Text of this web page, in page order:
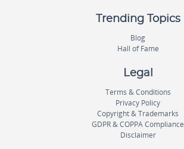
Trending Topics
Blog
Hall of Fame
Legal
Terms & Conditions
Privacy Policy
Copyright & Trademarks
GDPR & COPPA Compliance
Disclaimer